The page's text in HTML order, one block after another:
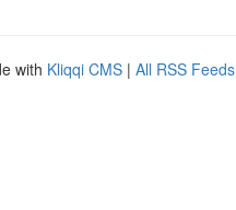
with Kliqqi CMS | All RSS Feeds